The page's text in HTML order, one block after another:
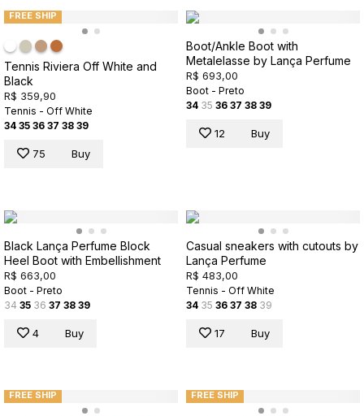
FREE SHIP
Tennis Riviera Off White and
Black
R$ 359,90
Tennis - Off White
34 35 36 37 38 39
75 Buy
Boot/Ankle Boot with
Metalelasse by Lança Perfume
R$ 693,00
Boot - Preto
34 35 36 37 38 39
12 Buy
Black Lança Perfume Block
Heel Boot with Embellishment
R$ 663,00
Boot - Preto
34 35 36 37 38 39
4 Buy
Casual sneakers with cutouts by
Lança Perfume
R$ 483,00
Tennis - Off White
34 35 36 37 38 39
17 Buy
FREE SHIP FREE SHIP